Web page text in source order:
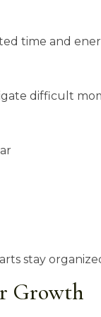
time and
difficult
stay
Growth